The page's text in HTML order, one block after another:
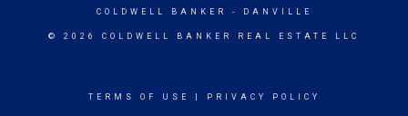
COLDWELL BANKER - DANVILLE
© 2026 COLDWELL BANKER REAL ESTATE LLC
TERMS OF USE PRIVACY POLICY